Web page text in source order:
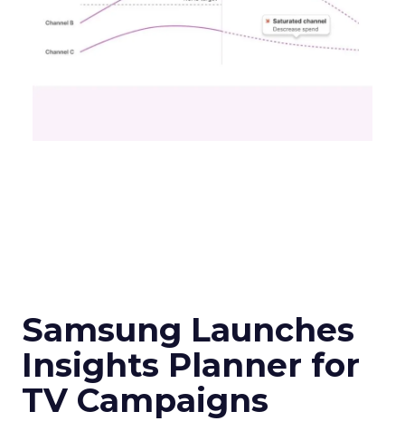
Samsung Launches
Insights Planner for
TV Campaigns